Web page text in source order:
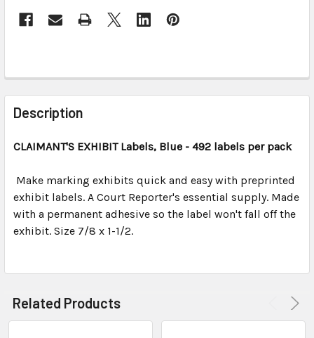
FREQUENTLY
BOUGHT
TOGETHER:
ALL
ADD
SELECTED
TO CART
Description
CLAIMANT'S EXHIBIT Labels, Blue - 492 labels per pack
Make marking exhibits quick and easy with preprinted
exhibit labels. A Court Reporter's essential supply. Made
with a permanent adhesive so the label won't fall off the
exhibit. Size 7/8 x 1-1/2.
Related Products